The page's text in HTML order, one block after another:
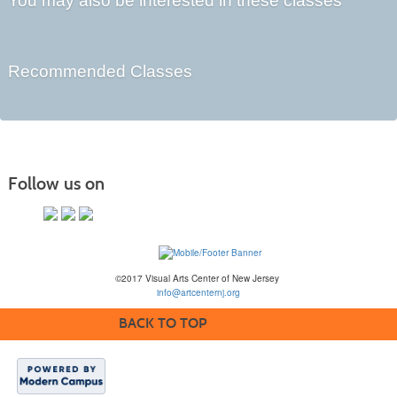
Recommended Classes
Follow us on
©2017 Visual Arts Center of New Jersey
info@artcenternj.org
BACK TO TOP